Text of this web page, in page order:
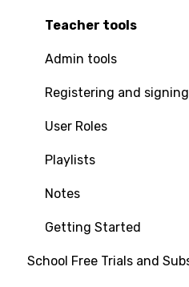
Teacher tools
Admin tools
Registering and
User Roles
Playlists
Notes
Getting Started
School Free Trials and